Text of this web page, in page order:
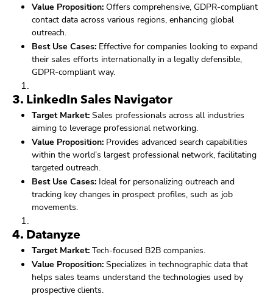
Value Proposition: Offers comprehensive, GDPR-compliant
contact data across various regions, enhancing global
outreach.
Best Use Cases: Effective for companies looking to expand
their sales efforts internationally in a legally defensible,
GDPR-compliant way.
3. LinkedIn Sales Navigator
Target Market: Sales professionals across all industries
aiming to leverage professional networking.
Value Proposition: Provides advanced search capabilities
within the world’s largest professional network, facilitating
targeted outreach.
Best Use Cases: Ideal for personalizing outreach and
tracking key changes in prospect profiles, such as job
movements.
4. Datanyze
Target Market: Tech-focused B2B companies.
Value Proposition: Specializes in technographic data that
helps sales teams understand the technologies used by
prospective clients.